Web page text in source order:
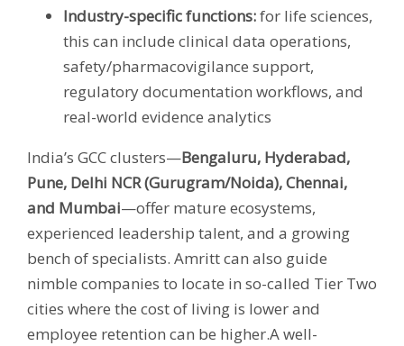
Industry-specific functions:for life sciences,
this can include clinical data operations,
safety/pharmacovigilance support,
regulatory documentation workflows, and
real-world evidence analytics
India’s GCC clusters—Bengaluru, Hyderabad,
Pune, Delhi NCR (Gurugram/Noida), Chennai,
and Mumbai—offer mature ecosystems,
experienced leadership talent, and a growing
bench of specialists. Amritt can also guide
nimble companies to locate in so-called Tier Two
cities where the cost of living is lower and
employee retention can be higher.A well-